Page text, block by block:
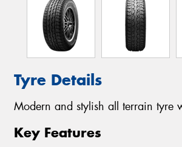
Tyre Details
Modern and stylish all terrain tyre
Key Features